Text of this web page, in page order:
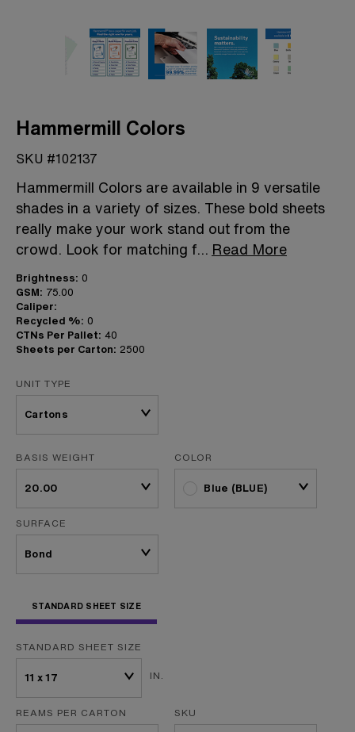
Hammermill Colors
SKU #102137
Hammermill Colors are available in 9 versatile
shades in a variety of sizes. These bold sheets
really make your work stand out from the
crowd. Look for matching f... Read More
Brightness: 0
GSM: 75.00
Caliper:
Recycled %: 0
CTNs Per Pallet: 40
Sheets per Carton: 2500
UNIT TYPE
BASIS WEIGHT COLOR
Blue (BLUE)
SURFACE
STANDARD SHEET SIZE
STANDARD SHEET SIZE
IN.
REAMS PER CARTON SKU